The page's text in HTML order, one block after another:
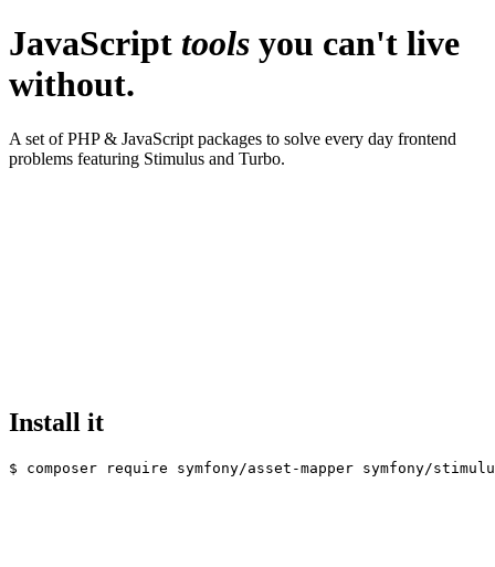
JavaScript tools you can't live
without.
A set of PHP & JavaScript packages to solve every day frontend
problems featuring Stimulus and Turbo.
Install it
$ composer require symfony/asset-mapper symfony/